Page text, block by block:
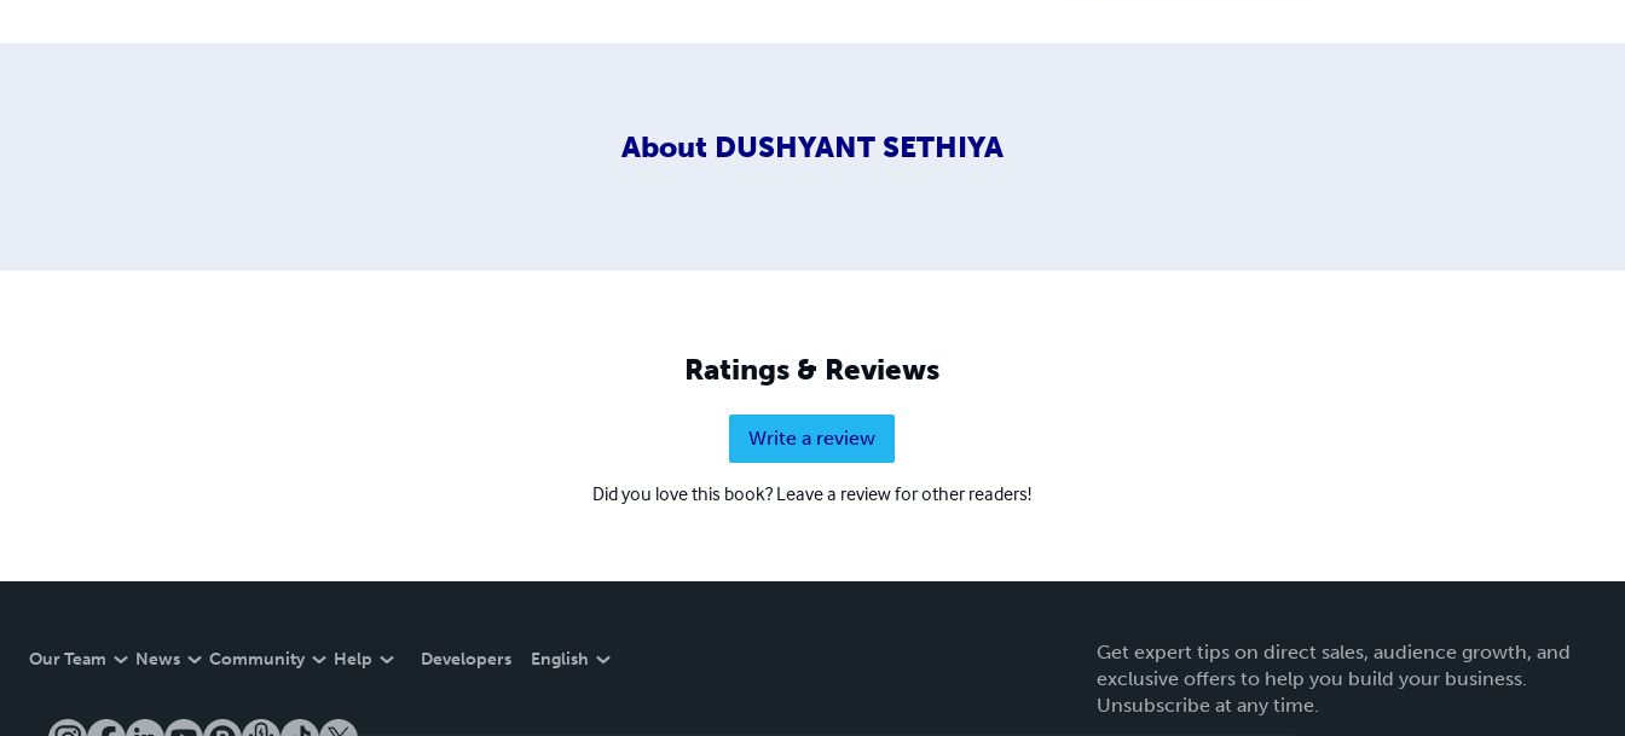
About DUSHYANT SETHIYA
Ratings & Reviews
Write a review
Did you love this book? Leave a review for other readers!
Our Team News Community Help Developers English
Get expert tips on direct sales, audience growth, and
exclusive offers to help you build your business.
Unsubscribe at any time.